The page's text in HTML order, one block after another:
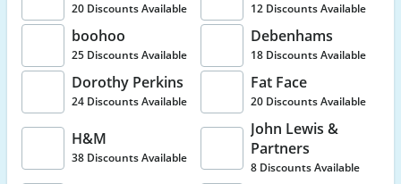
20 Discounts Available 12 Discounts Available
boohoo
25 Discounts Available
Debenhams
18 Discounts Available
Dorothy Perkins
24 Discounts Available
Fat Face
20 Discounts Available
H&M
38 Discounts Available
John Lewis &
Partners
8 Discounts Available